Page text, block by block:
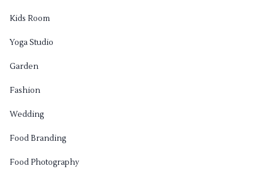
Kids Room
Yoga Studio
Garden
Fashion
Wedding
Food Branding
Food Photography